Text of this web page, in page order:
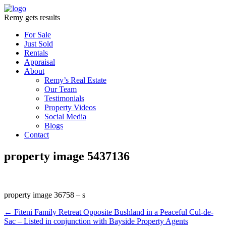
Remy gets results
For Sale
Just Sold
Rentals
Appraisal
About
Remy’s Real Estate
Our Team
Testimonials
Property Videos
Social Media
Blogs
Contact
property image 5437136
property image 36758 – s
← Fiteni Family Retreat Opposite Bushland in a Peaceful Cul-de-
Sac – Listed in conjunction with Bayside Property Agents